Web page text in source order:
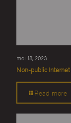
mei 18, 2023
Non-public Internet
Read more